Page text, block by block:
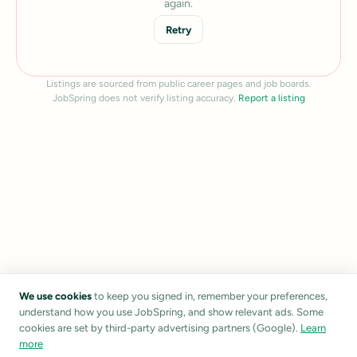
again.
Retry
Listings are sourced from public career pages and job boards.
JobSpring does not verify listing accuracy. Report a listing
We use cookies to keep you signed in, remember your preferences,
understand how you use JobSpring, and show relevant ads. Some
cookies are set by third-party advertising partners (Google). Learn
more